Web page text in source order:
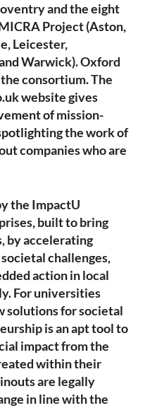
and the eight
Project (Aston,
Leicester,
Warwick). Oxford
consortium. The
website gives
of mission-
the work of
companies who are
the ImpactU
built to bring
by accelerating
challenges,
action in local
For universities
solutions for societal
is an apt tool to
impact from the
within their
are legally
in line with the